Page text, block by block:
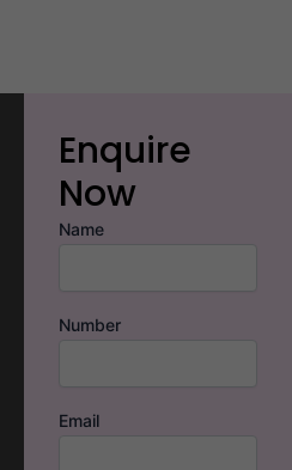
Enquire
Now
Name
Number
Email